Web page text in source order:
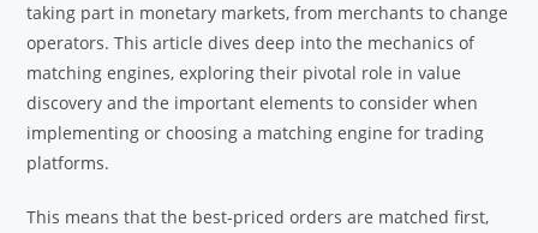
taking part in monetary markets, from merchants to change
operators. This article dives deep into the mechanics of
matching engines, exploring their pivotal role in value
discovery and the important elements to consider when
implementing or choosing a matching engine for trading
platforms.
This means that the best-priced orders are matched first,